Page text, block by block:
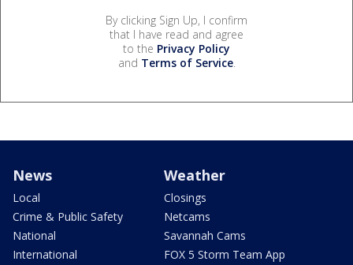
By clicking Sign Up, I confirm
that I have read and agree
to the Privacy Policy
and Terms of Service.
News
Local
Crime & Public Safety
National
International
Weather
Closings
Netcams
Savannah Cams
FOX 5 Storm Team App